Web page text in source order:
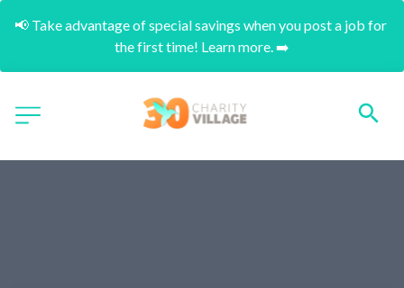
📢 Take advantage of special savings when you post a job for
the first time! Learn more. ➡️